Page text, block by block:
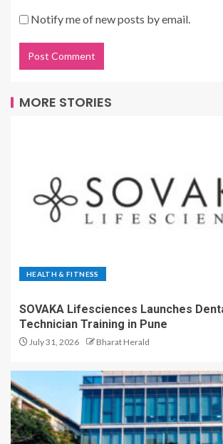
Notify me of new posts by email.
MORE STORIES
HEALTH & FITNESS
SOVAKA Lifesciences Launches
Technician Training in Pune
July 31, 2026 Bharat Herald